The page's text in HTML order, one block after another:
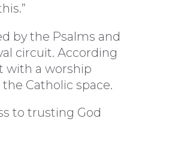
by the Psalms and
circuit. According
with a worship
Catholic space.
to trusting God